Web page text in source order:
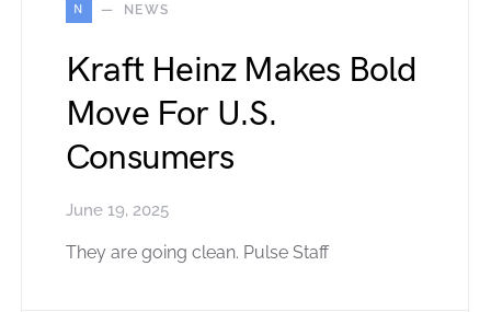
N NEWS
Kraft Heinz Makes Bold
Move For U.S.
Consumers
June 19, 2025
They are going clean. Pulse Staff